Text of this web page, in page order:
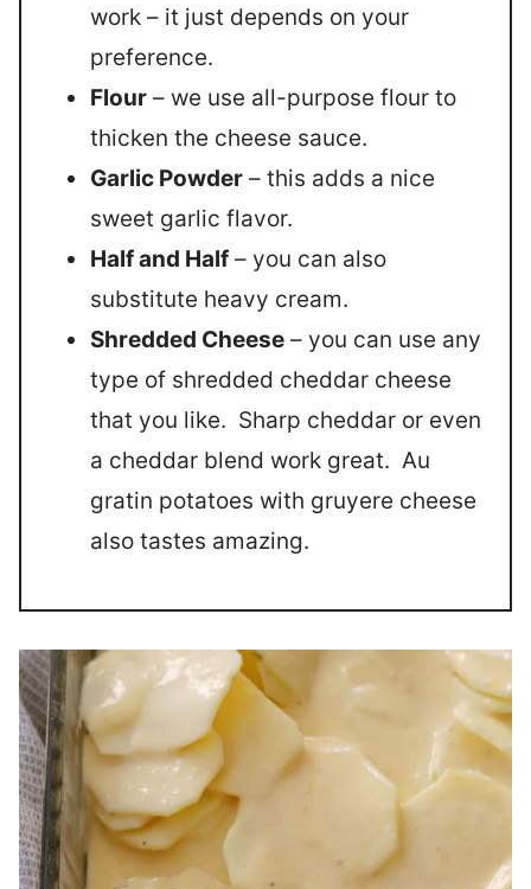
work – it just depends on your
preference.
Flour – we use all-purpose flour to
thicken the cheese sauce.
Garlic Powder – this adds a nice
sweet garlic flavor.
Half and Half – you can also
substitute heavy cream.
Shredded Cheese – you can use any
type of shredded cheddar cheese
that you like. Sharp cheddar or even
a cheddar blend work great. Au
gratin potatoes with gruyere cheese
also tastes amazing.